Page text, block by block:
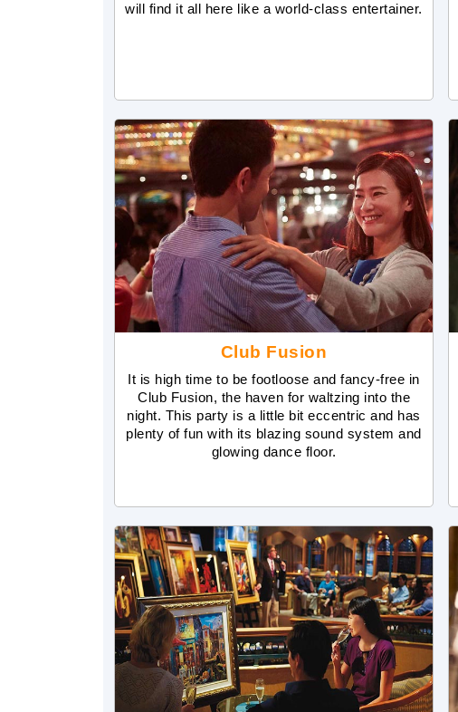
will find it all here like a world-class entertainer.
Club Fusion
It is high time to be footloose and fancy-free in
Club Fusion, the haven for waltzing into the
night. This party is a little bit eccentric and has
plenty of fun with its blazing sound system and
glowing dance floor.